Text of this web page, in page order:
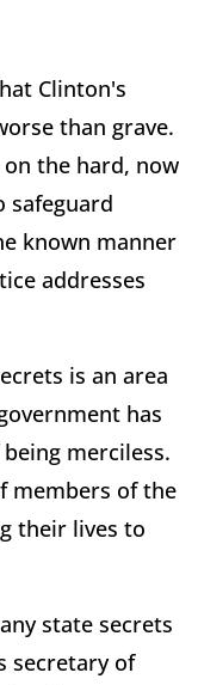
Clinton's
than grave.
the hard, now
safeguard
known manner
addresses
is an area
has
merciless.
members of the
their lives to
state secrets
secretary of